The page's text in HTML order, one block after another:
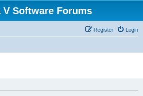
V Software Forums
Login
Register